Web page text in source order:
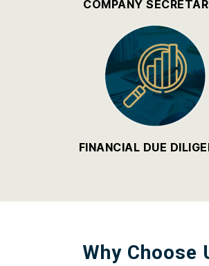
COMPANY
FINANCIAL DUE
Why Choose